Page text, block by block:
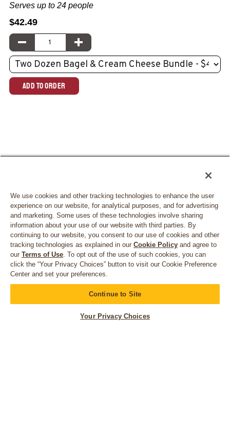
Serves up to 24 people
$42.49
Quantity:DECREASE QUANTITYINCREASE QUANTITY
Select
menu
item:ADD TO ORDER
CONNECT WITH US
We use cookies and other tracking technologies to enhance the user
experience on our website, for analytical purposes, and for advertising
and marketing. Some uses of these technologies involve sharing
information about your use of our website with third parties. By
continuing to our website, you consent to our use of cookies and other
tracking technologies as explained in our Cookie Policy and agree to
our Terms of Use. To opt out of the use of such cookies, you can
click the “Your Privacy Choices” button to visit our Cookie Preference
Center and set your preferences.
Continue to Site
Your Privacy Choices